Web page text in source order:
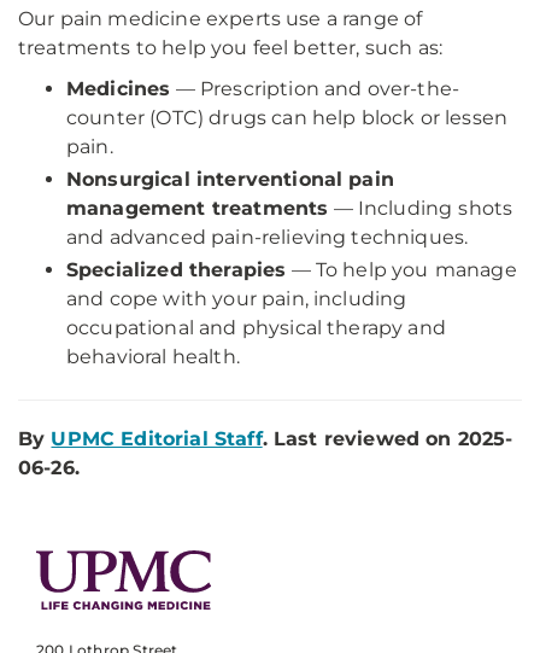
Our pain medicine experts use a range of
treatments to help you feel better, such as:
Medicines — Prescription and over-the-
counter (OTC) drugs can help block or lessen
pain.
Nonsurgical interventional pain
management treatments — Including shots
and advanced pain-relieving techniques.
Specialized therapies — To help you manage
and cope with your pain, including
occupational and physical therapy and
behavioral health.
By UPMC Editorial Staff. Last reviewed on 2025-
06-26.